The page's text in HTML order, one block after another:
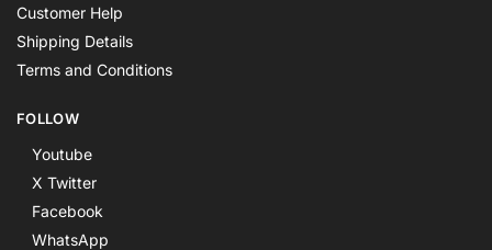
Customer Help
Shipping Details
Terms and Conditions
FOLLOW
Youtube
X Twitter
Facebook
WhatsApp